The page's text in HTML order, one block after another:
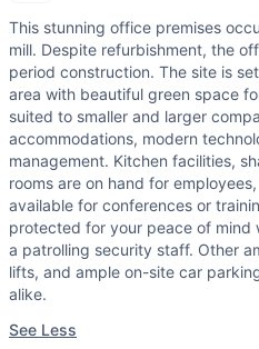
This stunning office premises
mill. Despite refurbishment, the
period construction. The site is
area with beautiful green space
suited to smaller and larger
accommodations, modern
management. Kitchen facilities,
rooms are on hand for
available for conferences or
protected for your peace of mind
a patrolling security staff. Other
lifts, and ample on-site car
alike.
See Less